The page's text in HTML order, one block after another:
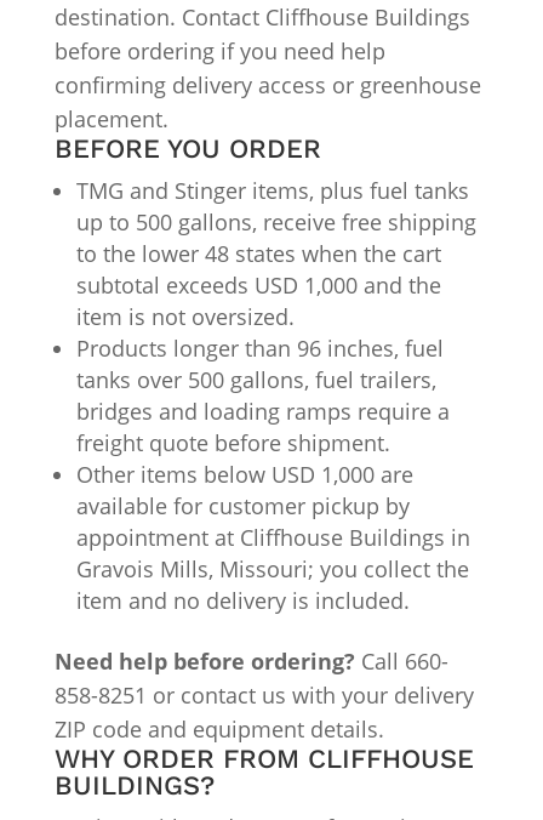
destination. Contact Cliffhouse Buildings
before ordering if you need help
confirming delivery access or greenhouse
placement.
BEFORE YOU ORDER
TMG and Stinger items, plus fuel tanks
up to 500 gallons, receive free shipping
to the lower 48 states when the cart
subtotal exceeds USD 1,000 and the
item is not oversized.
Products longer than 96 inches, fuel
tanks over 500 gallons, fuel trailers,
bridges and loading ramps require a
freight quote before shipment.
Other items below USD 1,000 are
available for customer pickup by
appointment at Cliffhouse Buildings in
Gravois Mills, Missouri; you collect the
item and no delivery is included.
Need help before ordering? Call 660-
858-8251 or contact us with your delivery
ZIP code and equipment details.
WHY ORDER FROM CLIFFHOUSE
BUILDINGS?